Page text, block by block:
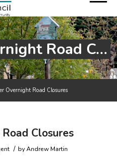
Reminder Overnight Road Closures
Overnight Road Closures
Closures
/ byAndrew Martin